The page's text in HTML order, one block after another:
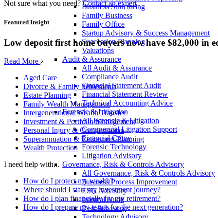
Business Structuring
Family Business
Family Office
Startup Advisory & Success Management
Succession Planning
Valuations
Audit & Assurance
All Audit & Assurance
Compliance Audit
Financial Statement Audit
Financial Statement Review
Technical Accounting Advice
Forensic & Litigation
All Forensic & Litigation
Commercial Litigation Support
Financial Crime
Forensic Technology
Litigation Advisory
Governance, Risk & Controls Advisory
All Governance, Risk & Controls Advisory
Business Process Improvement
ESG Advisory
Internal Audit
Risk Advisory
Not sure what you need? Contact an expert
Featured Insight
Low deposit first home buyers now have $82,000 in
Read More
Aged Care
Divorce & Family Settlements
Estate Planning
Family Wealth Management
Intergenerational Wealth Transfer
Investment & Portfolio Management
Personal Injury & Compensation
Superannuation & Retirement Planning
Wealth Protection
I need help with...
How do I protect my wealth?
Where should I start my investment journey?
How do I plan financially for my retirement?
How do I prepare my estate for the next generation?